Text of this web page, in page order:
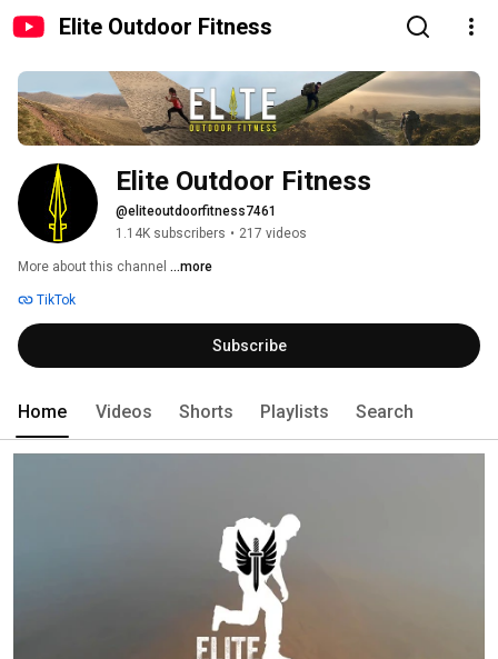
Elite Outdoor Fitness
Elite Outdoor Fitness
@eliteoutdoorfitness7461
1.14K subscribers • 217 videos
More about this channel ...more
TikTok
Subscribe
Home Videos Shorts Playlists Search